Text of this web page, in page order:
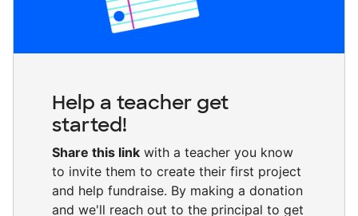
Help a teacher get
started!
Share this link with a teacher you know
to invite them to create their first project
and help fundraise. By making a donation
and we'll reach out to the principal to get